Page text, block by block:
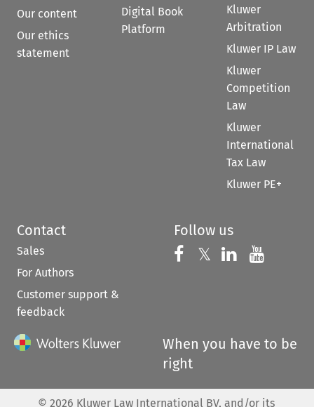
Our content
Our ethics
statement
Digital Book
Platform
Kluwer
Arbitration
Kluwer IP Law
Kluwer
Competition
Law
Kluwer
International
Tax Law
Kluwer PE+
Contact
Sales
For Authors
Customer support &
feedback
Follow us
Follow us on
𝕏 Follow us on
Follow us
When you have to be
right
© 2026 Kluwer Law International BV, and/or its